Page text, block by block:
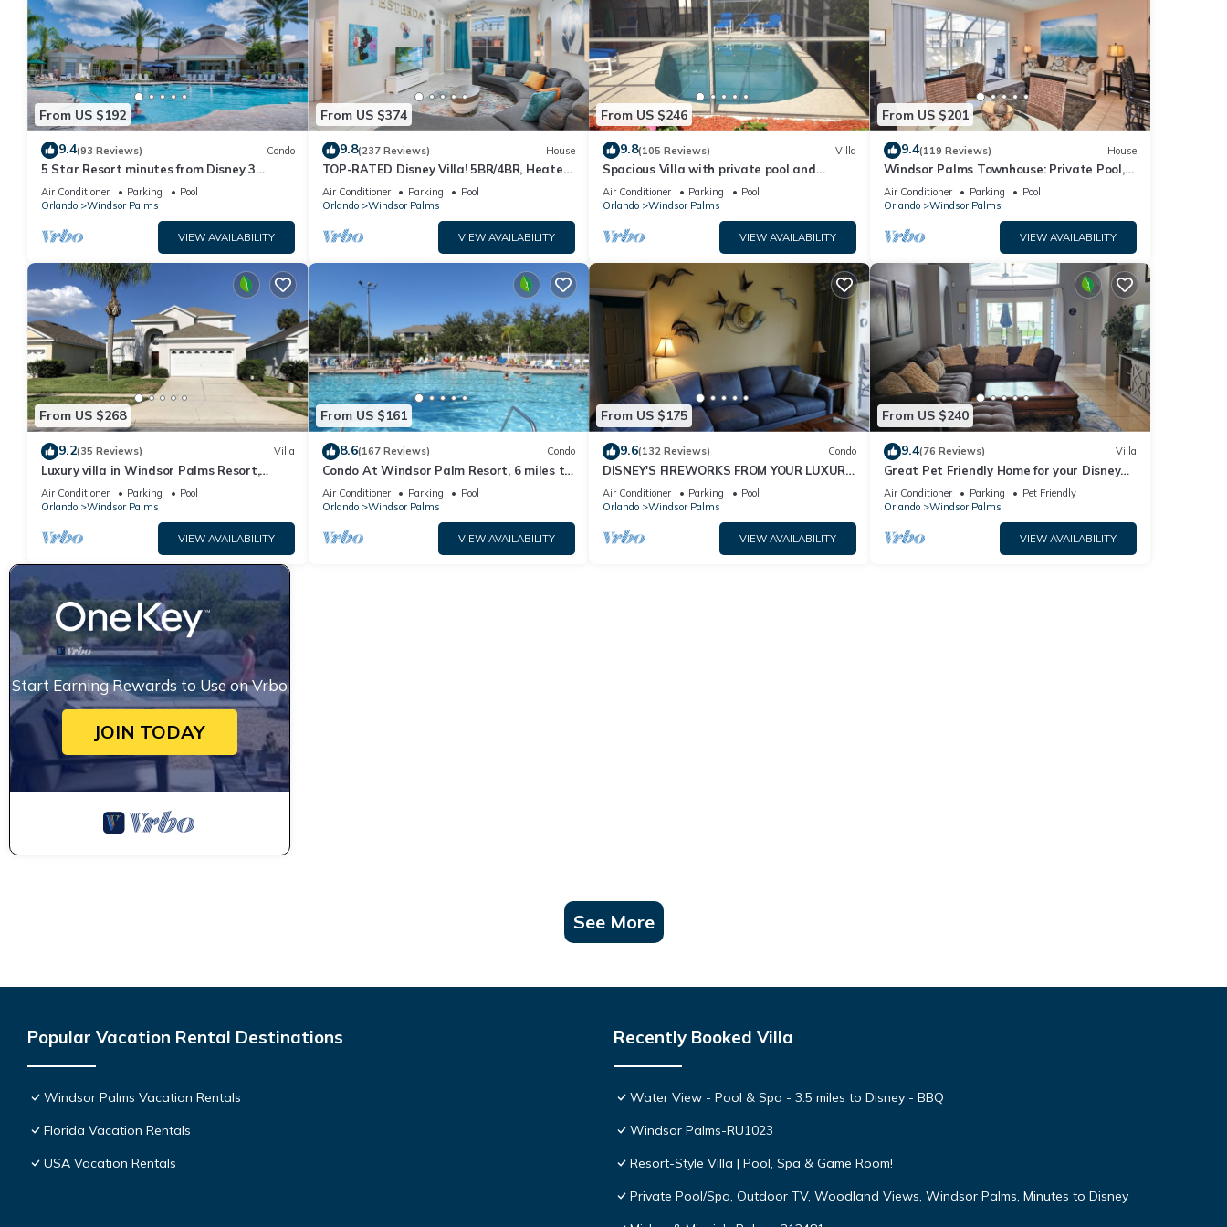
From US $192
9.4(93 Reviews) Condo
5 Star Resort minutes from Disney 3
bedrooms & 2 baths, Wi-Fi, Pool, Tennis
Air Conditioner Parking
Pool
Orlando
Windsor Palms
VIEW AVAILABILITY
From US $374
9.8(237 Reviews) House
TOP-RATED Disney Villa! 5BR/4BR, Heated
South-Facing Pool, 3 Miles to Disney
Air Conditioner Parking
Pool
Orlando
Windsor Palms
VIEW AVAILABILITY
From US $246
9.8(105 Reviews) Villa
Spacious Villa with private pool and
gameroom ! (King/King/Queen/2 Twins)
Air Conditioner Parking
Pool
Orlando
Windsor Palms
VIEW AVAILABILITY
From US $201
9.4(119 Reviews) House
Windsor Palms Townhouse: Private Pool,
Resort Amenities, Near Disney
Air Conditioner Parking
Pool
Orlando
Windsor Palms
VIEW AVAILABILITY
From US $268
9.2(35 Reviews) Villa
Luxury villa in Windsor Palms Resort,
pool/spa, TVs, game room, close to Disney
Air Conditioner Parking
Pool
Orlando
Windsor Palms
VIEW AVAILABILITY
From US $161
8.6(167 Reviews) Condo
Condo At Windsor Palm Resort, 6 miles to
Disney,Free Wi-Fi, Baby gears. Sleep 6.
Air Conditioner Parking
Pool
Orlando
Windsor Palms
VIEW AVAILABILITY
From US $175
9.6(132 Reviews) Condo
DISNEY'S FIREWORKS FROM YOUR LUXURY
CONDO WITH WIRELESS INTRENET
Air Conditioner Parking
Pool
Orlando
Windsor Palms
VIEW AVAILABILITY
From US $240
9.4(76 Reviews) Villa
Great Pet Friendly Home for your Disney
World Visit
Air Conditioner Parking
Pet Friendly
Orlando
Windsor Palms
VIEW AVAILABILITY
Start Earning Rewards to Use on Vrbo
JOIN TODAY
See More
Popular Vacation Rental Destinations
Windsor Palms Vacation Rentals
Florida Vacation Rentals
USA Vacation Rentals
Recently Booked Villa
Water View - Pool & Spa - 3.5 miles to Disney - BBQ
Windsor Palms-RU1023
Resort-Style Villa | Pool, Spa & Game Room!
Private Pool/Spa, Outdoor TV, Woodland Views, Windsor Palms, Minutes to Disney